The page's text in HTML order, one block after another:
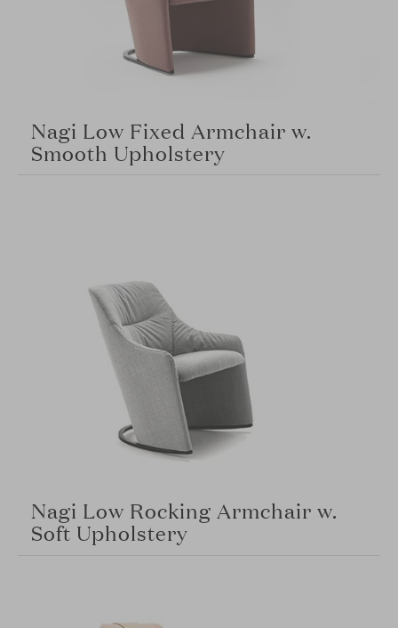
Nagi Low Fixed Armchair w.
Smooth Upholstery
Nagi Low Rocking Armchair w.
Soft Upholstery